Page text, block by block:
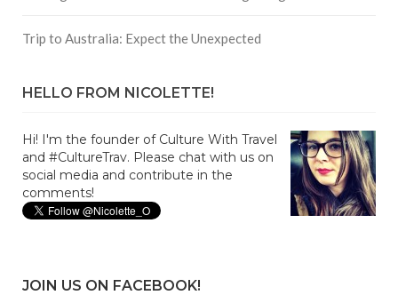
Trip to Australia: Expect the Unexpected
HELLO FROM NICOLETTE!
Hi! I'm the founder of Culture With Travel
and #CultureTrav. Please chat with us on
social media and contribute in the
comments!
JOIN US ON FACEBOOK!